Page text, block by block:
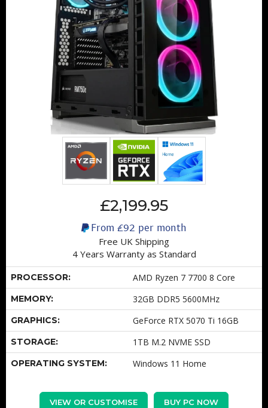
£2,199.95
From £92 per month
Free UK Shipping
4 Years Warranty as Standard
PROCESSOR: AMD Ryzen 7 7700 8 Core
MEMORY: 32GB DDR5 5600MHz
GRAPHICS: GeForce RTX 5070 Ti 16GB
STORAGE: 1TB M.2 NVME SSD
OPERATING SYSTEM: Windows 11 Home
VIEW OR CUSTOMISE BUY PC NOW